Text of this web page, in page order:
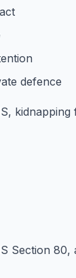
defence
kidnapping
Section 80,